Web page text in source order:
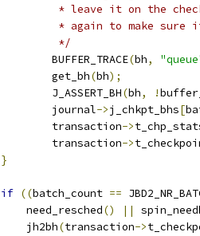
* leave it on the
* again to make sure
			 */
			BUFFER_TRACE
(bh,
			get_bh
(bh);
			J_ASSERT_BH
(bh, !
			journal
->j_chkpt_bhs[
			transaction
->
			transaction
->
}
if ((batch_count ==
		    need_resched
() ||
		    jh2bh
(transaction->